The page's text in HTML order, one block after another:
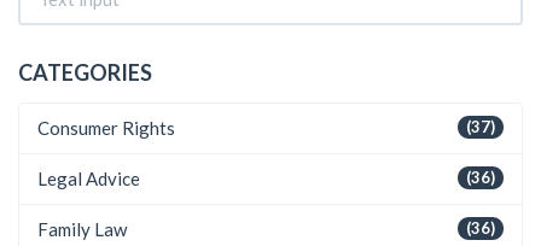
CATEGORIES
(37)
Consumer Rights
(36)
Legal Advice
(36)
Family Law